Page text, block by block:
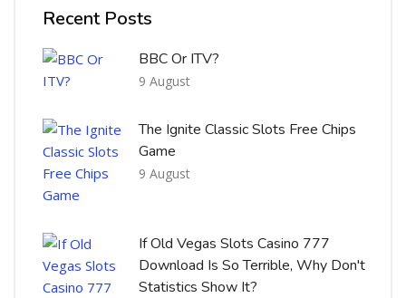
Recent Posts
BBC Or ITV?
9 August
The Ignite Classic Slots Free Chips
Game
9 August
If Old Vegas Slots Casino 777
Download Is So Terrible, Why Don't
Statistics Show It?